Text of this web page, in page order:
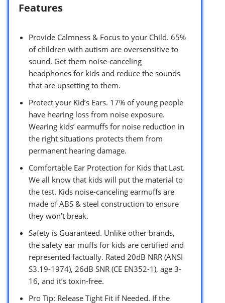
Features
Provide Calmness & Focus to your Child. 65%
of children with autism are oversensitive to
sound. Get them noise-canceling
headphones for kids and reduce the sounds
that are upsetting to them.
Protect your Kid’s Ears. 17% of young people
have hearing loss from noise exposure.
Wearing kids’ earmuffs for noise reduction in
the right situations protects them from
permanent hearing damage.
Comfortable Ear Protection for Kids that Last.
We all know that kids will put the material to
the test. Kids noise-canceling earmuffs are
made of ABS & steel construction to ensure
they won’t break.
Safety is Guaranteed. Unlike other brands,
the safety ear muffs for kids are certified and
represented factually. Rated 20dB NRR (ANSI
S3.19-1974), 26dB SNR (CE EN352-1), age 3-
16, and it’s toxin-free.
Pro Tip: Release Tight Fit if Needed. If the